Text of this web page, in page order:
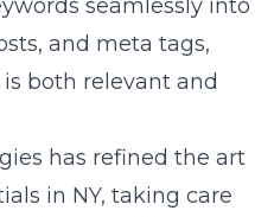
intent while
and search
so, a website can
results, attract
enhance the user
components in